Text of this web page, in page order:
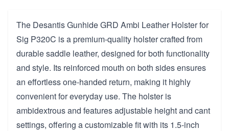
The Desantis Gunhide GRD Ambi Leather Holster for
Sig P320C is a premium-quality holster crafted from
durable saddle leather, designed for both functionality
and style. Its reinforced mouth on both sides ensures
an effortless one-handed return, making it highly
convenient for everyday use. The holster is
ambidextrous and features adjustable height and cant
settings, offering a customizable fit with its 1.5-inch